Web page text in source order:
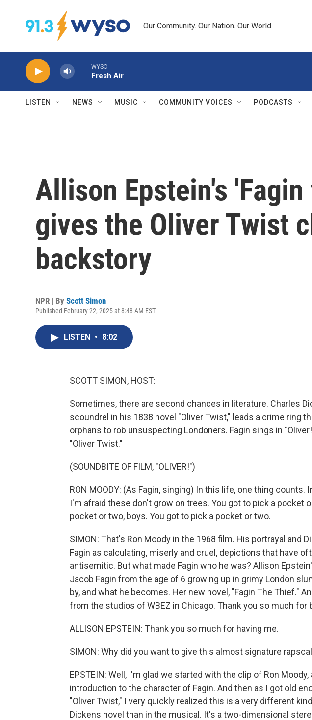
Our Community. Our Nation. Our World.
WYSO
Fresh Air
LISTEN NEWS MUSIC COMMUNITY VOICES PODCASTS
Allison Epstein's
gives the Oliver Twist
backstory
NPR | By Scott Simon
Published February 22, 2025 at 8:48 AM EST
LISTEN • 8:02
SCOTT SIMON, HOST:
Sometimes, there are second chances in literature. Charles
scoundrel in his 1838 novel "Oliver Twist," leads a crime ring
orphans to rob unsuspecting Londoners. Fagin sings in
"Oliver Twist."
(SOUNDBITE OF FILM, "OLIVER!")
RON MOODY: (As Fagin, singing) In this life, one thing counts.
I'm afraid these don't grow on trees. You got to pick a pocket
pocket or two, boys. You got to pick a pocket or two.
SIMON: That's Ron Moody in the 1968 film. His portrayal and
Fagin as calculating, miserly and cruel, depictions that have
antisemitic. But what made Fagin who he was? Allison
Jacob Fagin from the age of 6 growing up in grimy London
by, and what he becomes. Her new novel, "Fagin The Thief."
from the studios of WBEZ in Chicago. Thank you so much for
ALLISON EPSTEIN: Thank you so much for having me.
SIMON: Why did you want to give this almost signature
EPSTEIN: Well, I'm glad we started with the clip of Ron
introduction to the character of Fagin. And then as I got old
"Oliver Twist," I very quickly realized this is a very different
Dickens novel than in the musical. It's a two-dimensional